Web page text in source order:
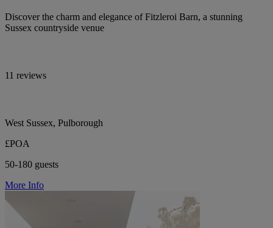
Discover the charm and elegance of Fitzleroi Barn, a stunning
Sussex countryside venue
11 reviews
West Sussex, Pulborough
£POA
50-180 guests
More Info